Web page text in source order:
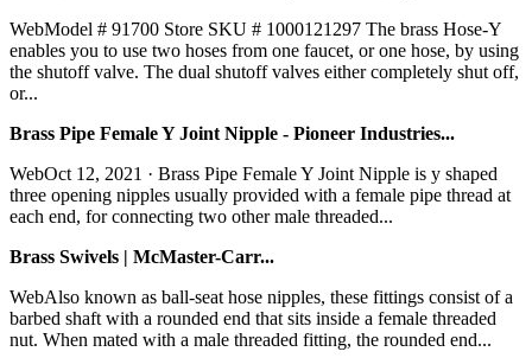
WebModel # 91700 Store SKU # 1000121297 The brass Hose-Y
enables you to use two hoses from one faucet, or one hose, by using
the shutoff valve. The dual shutoff valves either completely shut off,
or...
Brass Pipe Female Y Joint Nipple - Pioneer Industries...
WebOct 12, 2021 · Brass Pipe Female Y Joint Nipple is y shaped
three opening nipples usually provided with a female pipe thread at
each end, for connecting two other male threaded...
Brass Swivels | McMaster-Carr...
WebAlso known as ball-seat hose nipples, these fittings consist of a
barbed shaft with a rounded end that sits inside a female threaded
nut. When mated with a male threaded fitting, the rounded end...